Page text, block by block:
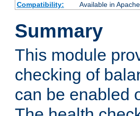
Compatibility:
Available in
Summary
This module
checking of
can be enabled